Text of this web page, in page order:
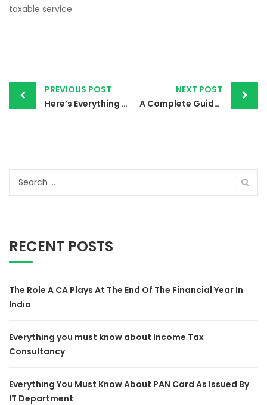
taxable service
Post
navigation
PREVIOUS POST
Here’s Everything You Need to Know About Income Tax
NEXT POST
A Complete Guide to GST Registration
RECENT POSTS
The Role A CA Plays At The End Of The Financial Year In
India
Everything you must know about Income Tax
Consultancy
Everything You Must Know About PAN Card As Issued By
IT Department